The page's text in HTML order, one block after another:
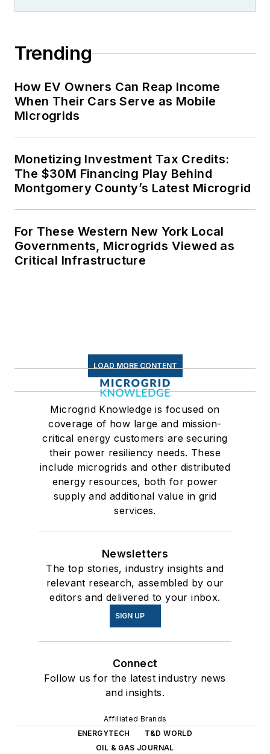
Trending
How EV Owners Can Reap Income
When Their Cars Serve as Mobile
Microgrids
Monetizing Investment Tax Credits:
The $30M Financing Play Behind
Montgomery County’s Latest Microgrid
For These Western New York Local
Governments, Microgrids Viewed as
Critical Infrastructure
LOAD MORE CONTENT
Microgrid Knowledge is focused on
coverage of how large and mission-
critical energy customers are securing
their power resiliency needs. These
include microgrids and other distributed
energy resources, both for power
supply and additional value in grid
services.
Newsletters
The top stories, industry insights and
relevant research, assembled by our
editors and delivered to your inbox.
SIGN UP
Connect
Follow us for the latest industry news
and insights.
Affiliated Brands
ENERGYTECH
T&D WORLD
OIL & GAS JOURNAL